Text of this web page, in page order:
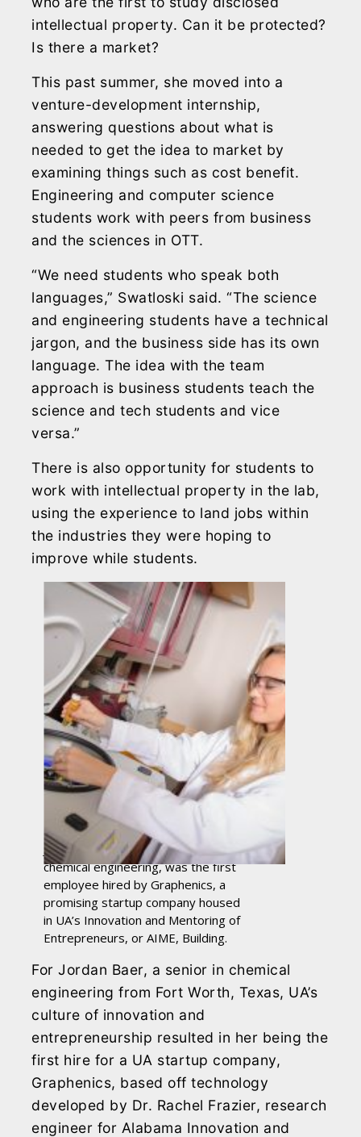
intellectual property. Can it be protected?
Is there a market?
This past summer, she moved into a
venture-development internship,
answering questions about what is
needed to get the idea to market by
examining things such as cost benefit.
Engineering and computer science
students work with peers from business
and the sciences in OTT.
“We need students who speak both
languages,” Swatloski said. “The science
and engineering students have a technical
jargon, and the business side has its own
language. The idea with the team
approach is business students teach the
science and tech students and vice
versa.”
There is also opportunity for students to
work with intellectual property in the lab,
using the experience to land jobs within
the industries they were hoping to
improve while students.
Jordan Baer, a senior studying
chemical engineering, was the first
employee hired by Graphenics, a
promising startup company housed
in UA’s Innovation and Mentoring of
Entrepreneurs, or AIME, Building.
For Jordan Baer, a senior in chemical
engineering from Fort Worth, Texas, UA’s
culture of innovation and
entrepreneurship resulted in her being the
first hire for a UA startup company,
Graphenics, based off technology
developed by Dr. Rachel Frazier, research
engineer for Alabama Innovation and